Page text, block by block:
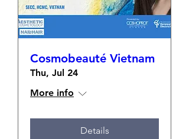
Cosmobeauté Vietnam
Thu, Jul 24
More info
Details